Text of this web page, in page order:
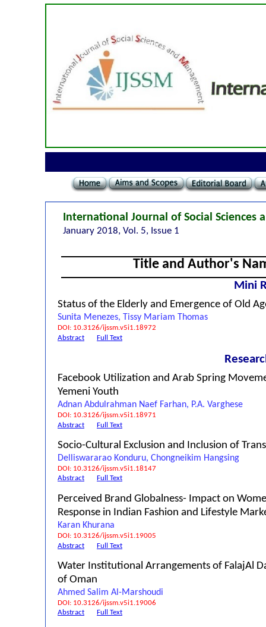
International Journal of Social Sciences
January 2018, Vol. 5, Issue 1
Title and Author's
Mini
Status of the Elderly and Emergence of Old
Sunita Menezes, Tissy Mariam Thomas
DOI: 10.3126/ijssm.v5i1.18972
Abstract
Full Text
Facebook Utilization and Arab Spring
Yemeni Youth
Adnan Abdulrahman Naef Farhan, P.A. Varghese
DOI: 10.3126/ijssm.v5i1.18971
Abstract
Full Text
Socio-Cultural Exclusion and Inclusion of
Delliswararao Konduru, Chongneikim Hangsing
DOI: 10.3126/ijssm.v5i1.18147
Abstract
Full Text
Perceived Brand Globalness- Impact on
Response in Indian Fashion and Lifestyle
Karan Khurana
DOI: 10.3126/ijssm.v5i1.19005
Abstract
Full Text
Water Institutional Arrangements of FalajAl
of Oman
Ahmed Salim Al-Marshoudi
DOI: 10.3126/ijssm.v5i1.19006
Abstract
Full Text